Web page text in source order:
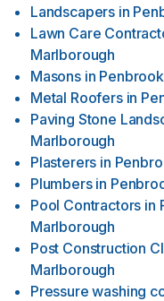
Landscapers in
Lawn Care
Marlborough
Masons in
Metal Roofers in
Paving Stone
Marlborough
Plasterers in
Plumbers in
Pool Contractors in
Marlborough
Post Construction
Marlborough
Pressure washing